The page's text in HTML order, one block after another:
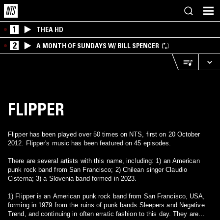
1 THEA HD
2 A MONTH OF SUNDAYS W/ BILL SPENCER
FLIPPER
Flipper has been played over 50 times on NTS, first on 20 October
2012. Flipper's music has been featured on 45 episodes.
There are several artists with this name, including: 1) an American
punk rock band from San Francisco; 2) Chilean singer Claudio
Cisterna; 3) a Slovenia band formed in 2023.
1) Flipper is an American punk rock band from San Francisco, USA,
forming in 1979 from the ruins of punk bands Sleepers and Negative
Trend, and continuing in often erratic fashion to this day. They are